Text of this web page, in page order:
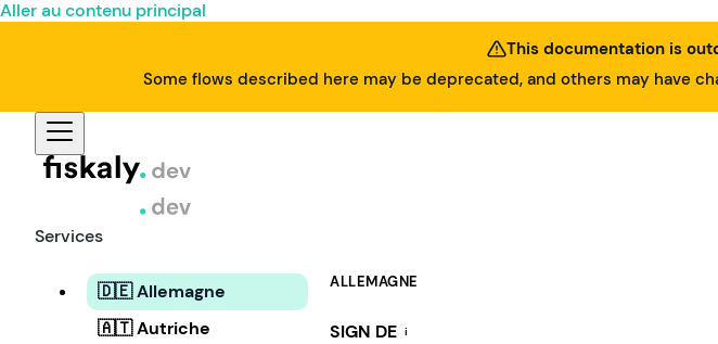
Aller au contenu principal
This documentation is
Some flows described here may be deprecated, and others may have
Services
🇩🇪 Allemagne
🇦🇹 Autriche
ALLEMAGNE
SIGN DE i